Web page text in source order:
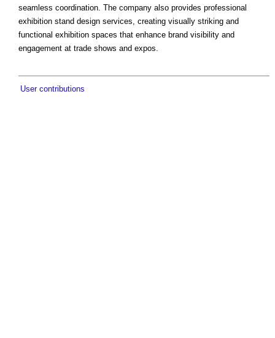
seamless coordination. The company also provides professional
exhibition stand design services, creating visually striking and
functional exhibition spaces that enhance brand visibility and
engagement at trade shows and expos.
User contributions